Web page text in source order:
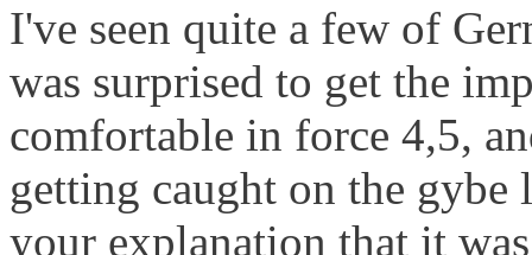
I've seen quite a few of
was surprised to get the
comfortable in force 4,5,
getting caught on the
your explanation that it